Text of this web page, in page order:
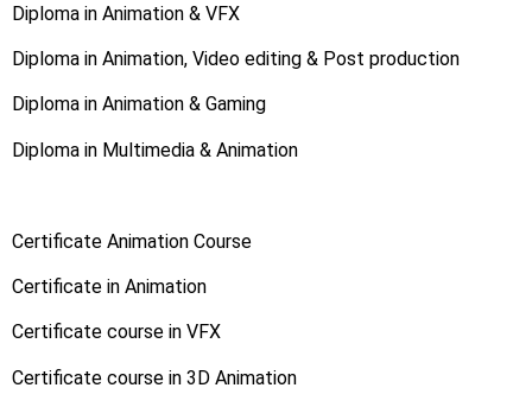
Diploma in Animation & VFX
Diploma in Animation, Video editing & Post production
Diploma in Animation & Gaming
Diploma in Multimedia & Animation
Certificate Animation Course
Certificate in Animation
Certificate course in VFX
Certificate course in 3D Animation